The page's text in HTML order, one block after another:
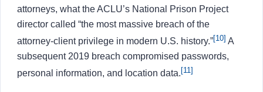
attorneys, what the ACLU’s National Prison Project
director called “the most massive breach of the
attorney-client privilege in modern U.S. history.”[10] A
subsequent 2019 breach compromised passwords,
personal information, and location data. [11]